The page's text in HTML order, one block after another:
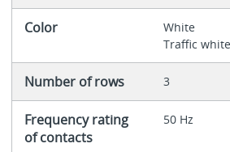
Color
White
Traffic
Number of rows 3
Frequency rating
of contacts
50 Hz